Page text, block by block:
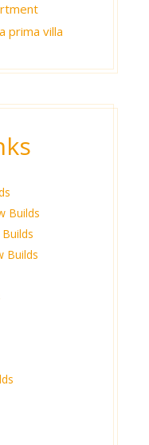
prima villa
Builds
Builds